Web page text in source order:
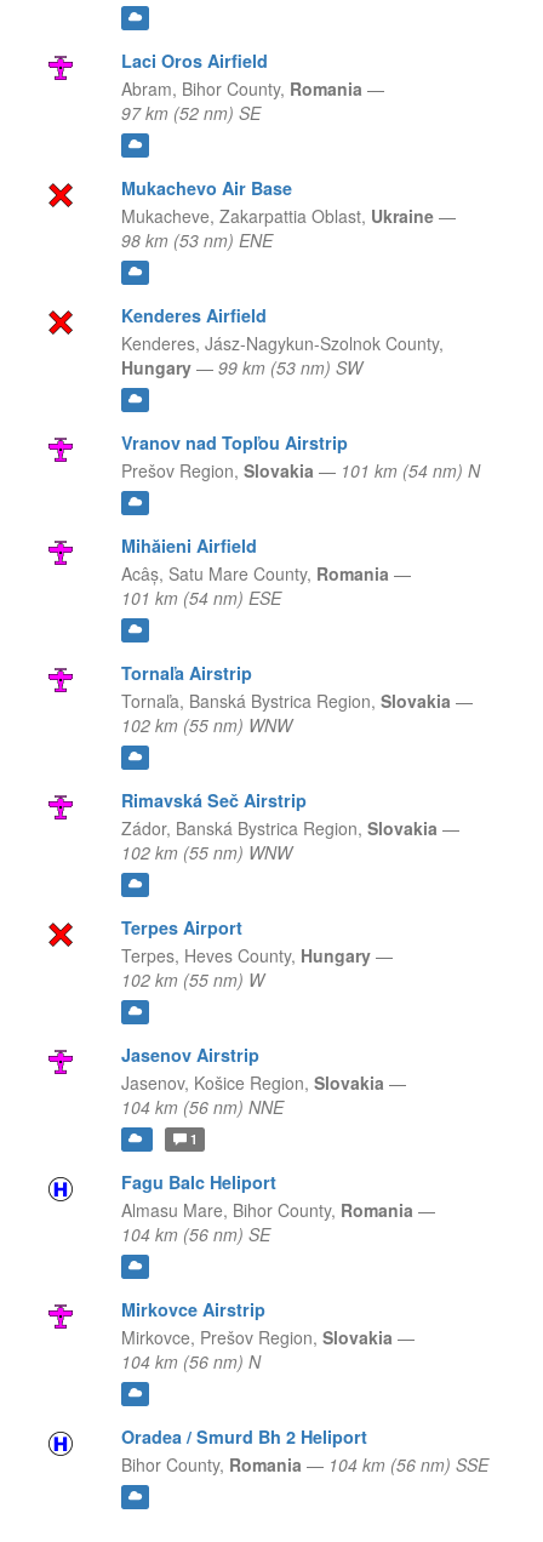
Laci Oros Airfield
Abram, Bihor County, Romania —
97 km (52 nm) SE
Mukachevo Air Base
Mukacheve, Zakarpattia Oblast, Ukraine —
98 km (53 nm) ENE
Kenderes Airfield
Kenderes, Jász-Nagykun-Szolnok County,
Hungary — 99 km (53 nm) SW
Vranov nad Topľou Airstrip
Prešov Region, Slovakia — 101 km (54 nm) N
Mihăieni Airfield
Acâș, Satu Mare County, Romania —
101 km (54 nm) ESE
Tornaľa Airstrip
Tornaľa, Banská Bystrica Region, Slovakia —
102 km (55 nm) WNW
Rimavská Seč Airstrip
Zádor, Banská Bystrica Region, Slovakia —
102 km (55 nm) WNW
Terpes Airport
Terpes, Heves County, Hungary —
102 km (55 nm) W
Jasenov Airstrip
Jasenov, Košice Region, Slovakia —
104 km (56 nm) NNE
1
Fagu Balc Heliport
Almasu Mare, Bihor County, Romania —
104 km (56 nm) SE
Mirkovce Airstrip
Mirkovce, Prešov Region, Slovakia —
104 km (56 nm) N
Oradea / Smurd Bh 2 Heliport
Bihor County, Romania — 104 km (56 nm) SSE